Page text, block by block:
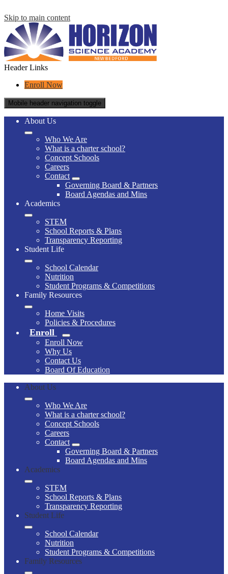
Skip to main content
Header Links
Enroll Now
Mobile header navigation toggle
About Us
Who We Are
What is a charter school?
Concept Schools
Careers
Contact
Governing Board & Partners
Board Agendas and Mins
Academics
STEM
School Reports & Plans
Transparency Reporting
Student Life
School Calendar
Nutrition
Student Programs & Competitions
Family Resources
Home Visits
Policies & Procedures
Enroll
Enroll Now
Why Us
Contact Us
Board Of Education
About Us
Who We Are
What is a charter school?
Concept Schools
Careers
Contact
Governing Board & Partners
Board Agendas and Mins
Academics
STEM
School Reports & Plans
Transparency Reporting
Student Life
School Calendar
Nutrition
Student Programs & Competitions
Family Resources